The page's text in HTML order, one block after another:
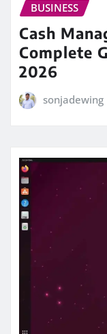
BUSINESS
Cash
Complete
2026
sonjadewing